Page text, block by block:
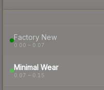
Factory New
0.00 – 0.07
Minimal Wear
0.07 – 0.15